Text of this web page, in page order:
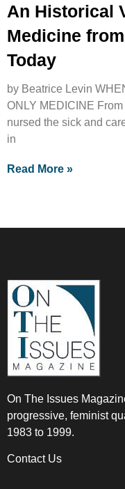
An Historical
Medicine
Today
by Beatrice Levin
ONLY MEDICINE
nursed the sick and
in
Read More »
On The Issues
progressive, feminist
1983 to 1999.
Contact Us